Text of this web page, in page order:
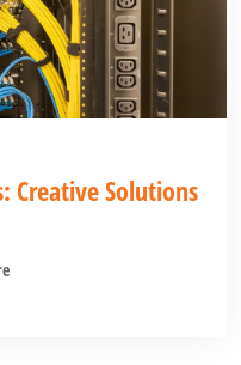
Creative Solutions